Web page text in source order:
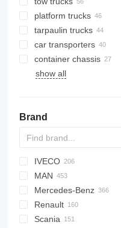
platform trucks
tarpaulin trucks
car transporters
container chassis
show all
Brand
Tugra
CF
LF
XF
XG
Cargo
IVECO
Daily
EuroCargo
Eurotrakker
Magirus
256
MAN
A-series
KAT
L2000
Mercedes-Benz
Actros
Antos
Canter
Canter
Atleon
Porter
Renault
C-series
Scania